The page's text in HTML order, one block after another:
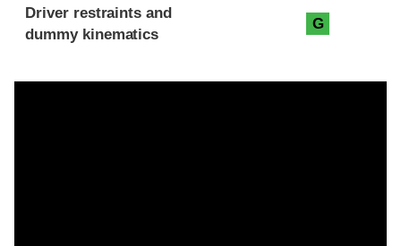
Driver restraints and
dummy kinematics
G